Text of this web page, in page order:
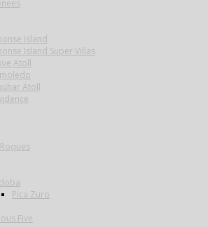
Island
Island Super Villas
Atoll
Atoll
Pica Zuro
Five